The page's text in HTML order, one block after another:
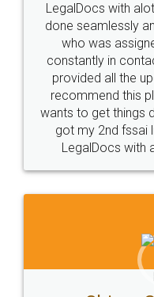
10 Lakh++ Happy
Customers.
Head Office